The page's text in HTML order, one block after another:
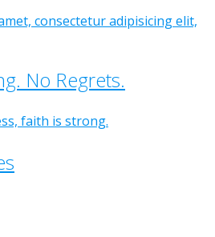
consectetur adipisicing elit,
No Regrets.
faith is strong.